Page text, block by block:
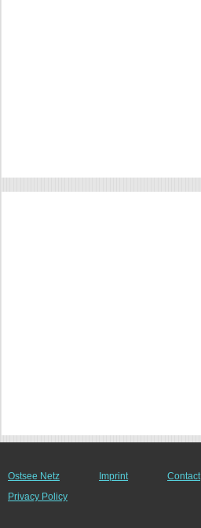
Ostsee Netz Imprint Contact
Privacy Policy